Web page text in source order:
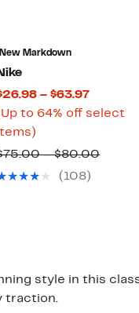
New Markdown
– $63.97Current
Price
to
to 64% off select
to
64%
– $80.00
(108)
style in this
traction.